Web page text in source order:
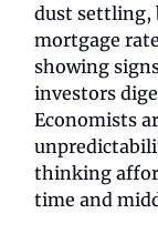
dust settling,
mortgage
showing
investors
Economists
thinking
time and